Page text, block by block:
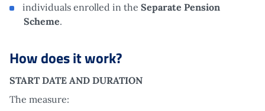
individuals enrolled in the Separate Pension
Scheme.
How does it work?
START DATE AND DURATION
The measure: